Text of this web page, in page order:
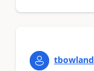
tbowland